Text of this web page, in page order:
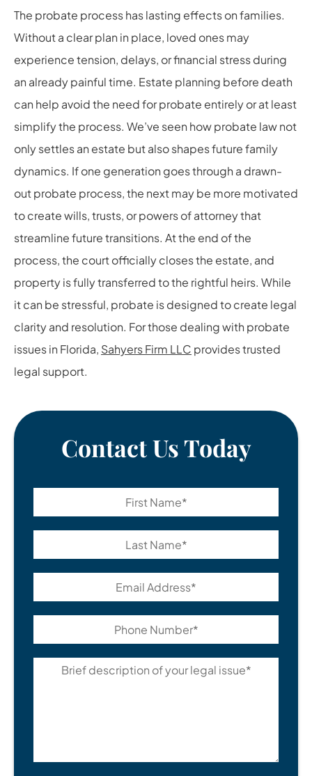
The probate process has lasting effects on families.
Without a clear plan in place, loved ones may
experience tension, delays, or financial stress during
an already painful time. Estate planning before death
can help avoid the need for probate entirely or at least
simplify the process. We’ve seen how probate law not
only settles an estate but also shapes future family
dynamics. If one generation goes through a drawn-
out probate process, the next may be more motivated
to create wills, trusts, or powers of attorney that
streamline future transitions. At the end of the
process, the court officially closes the estate, and
property is fully transferred to the rightful heirs. While
it can be stressful, probate is designed to create legal
clarity and resolution. For those dealing with probate
issues in Florida, Sahyers Firm LLC provides trusted
legal support.
Contact Us Today